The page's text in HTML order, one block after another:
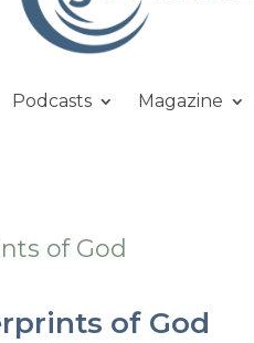
Podcasts Magazine
of God